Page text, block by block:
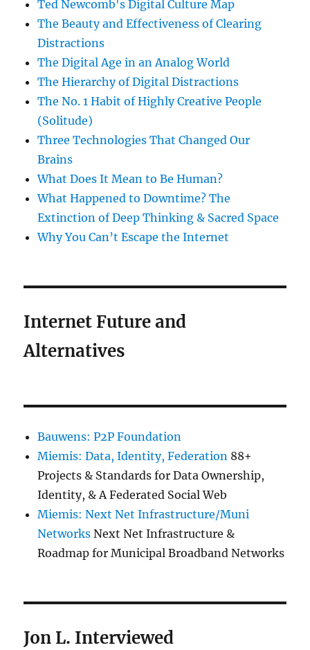
Ted Newcomb's Digital Culture Map
The Beauty and Effectiveness of Clearing
Distractions
The Digital Age in an Analog World
The Hierarchy of Digital Distractions
The No. 1 Habit of Highly Creative People
(Solitude)
Three Technologies That Changed Our
Brains
What Does It Mean to Be Human?
What Happened to Downtime? The
Extinction of Deep Thinking & Sacred Space
Why You Can’t Escape the Internet
Internet Future and
Alternatives
Bauwens: P2P Foundation
Miemis: Data, Identity, Federation 88+
Projects & Standards for Data Ownership,
Identity, & A Federated Social Web
Miemis: Next Net Infrastructure/Muni
Networks Next Net Infrastructure &
Roadmap for Municipal Broadband Networks
Jon L. Interviewed